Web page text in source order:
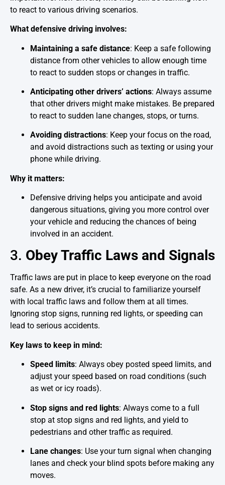
to react to various driving scenarios.
What defensive driving involves:
Maintaining a safe distance: Keep a safe following
distance from other vehicles to allow enough time
to react to sudden stops or changes in traffic.
Anticipating other drivers’ actions: Always assume
that other drivers might make mistakes. Be prepared
to react to sudden lane changes, stops, or turns.
Avoiding distractions: Keep your focus on the road,
and avoid distractions such as texting or using your
phone while driving.
Why it matters:
Defensive driving helps you anticipate and avoid
dangerous situations, giving you more control over
your vehicle and reducing the chances of being
involved in an accident.
3. Obey Traffic Laws and Signals
Traffic laws are put in place to keep everyone on the road
safe. As a new driver, it’s crucial to familiarize yourself
with local traffic laws and follow them at all times.
Ignoring stop signs, running red lights, or speeding can
lead to serious accidents.
Key laws to keep in mind:
Speed limits: Always obey posted speed limits, and
adjust your speed based on road conditions (such
as wet or icy roads).
Stop signs and red lights: Always come to a full
stop at stop signs and red lights, and yield to
pedestrians and other traffic as required.
Lane changes: Use your turn signal when changing
lanes and check your blind spots before making any
moves.